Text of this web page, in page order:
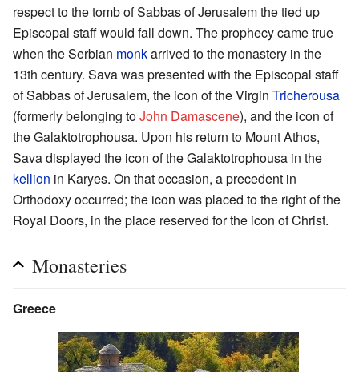
respect to the tomb of Sabbas of Jerusalem the tied up
Episcopal staff would fall down. The prophecy came true
when the Serbian monkarrived to the monastery in the
13th century. Sava was presented with the Episcopal staff
of Sabbas of Jerusalem, the icon of the Virgin Tricherousa
(formerly belonging toJohn Damascene), and the icon of
the Galaktotrophousa. Upon his return to Mount Athos,
Sava displayed the icon of the Galaktotrophousa in the
kellion in Karyes. On that occasion, a precedent in
Orthodoxy occurred; the icon was placed to the right of the
Royal Doors, in the place reserved for the icon of Christ.
Monasteries
Greece